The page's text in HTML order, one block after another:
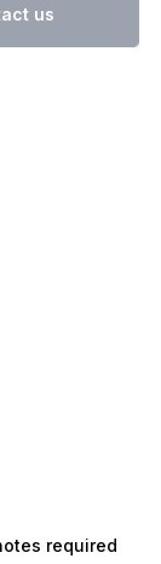
us
required